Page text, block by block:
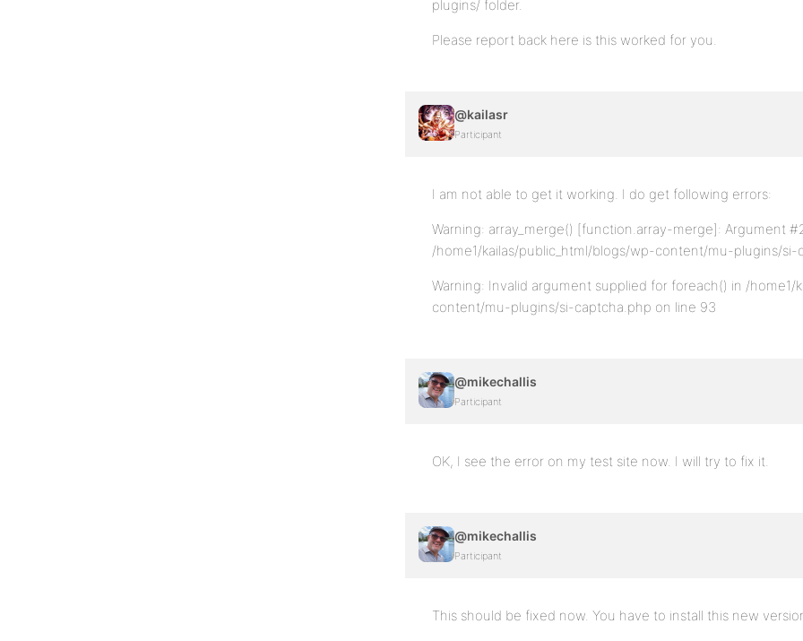
plugins/ folder.
Please report back here is this worked for you.
@kailasr
Participant
I am not able to get it working. I do get following errors:
Warning: array_merge() [function.array-merge]: Argument
/home1/kailas/public_html/blogs/wp-content/mu-plugins/si-
Warning: Invalid argument supplied for foreach() in /home1/
content/mu-plugins/si-captcha.php on line 93
@mikechallis
Participant
OK, I see the error on my test site now. I will try to fix it.
@mikechallis
Participant
This should be fixed now. You have to install this new